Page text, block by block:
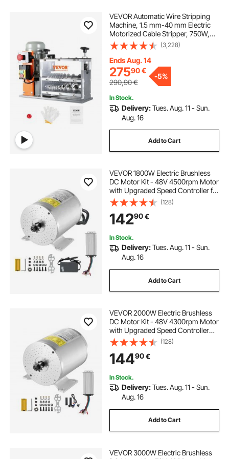
VEVOR Automatic Wire Stripping
Machine, 1.5 mm-40 mm Electric
Motorized Cable Stripper, 750W,
30m/min Wire Peeler with Visible
Stripping Depth Reference, 10
Channels for Scrap Copper
Recycling
(3,228)
Ends Aug. 14
27590€
290,90€
-5%
In Stock.
Delivery:Tues. Aug. 11 - Sun.
Aug. 16
Add to Cart
VEVOR 1800W Electric Brushless
DC Motor Kit - 48V 4500rpm Motor
with Upgraded Speed Controller for
Go Karts E-Bike Motorcycle Scooter
(128)
14290€
In Stock.
Delivery:Tues. Aug. 11 - Sun.
Aug. 16
Add to Cart
VEVOR 2000W Electric Brushless
DC Motor Kit - 48V 4300rpm Motor
with Upgraded Speed Controller
and Throttle Grip Kit for Go Karts E-
Bike Motorcycle Scooter DIY
(128)
14490€
In Stock.
Delivery:Tues. Aug. 11 - Sun.
Aug. 16
Add to Cart
VEVOR 3000W Electric Brushless